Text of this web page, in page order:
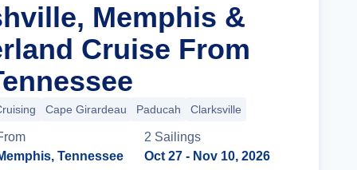
Memphis &
Cruise From
Cape Girardeau Paducah Clarksville
Tennessee
2 Sailings
Oct 27 - Nov 10, 2026